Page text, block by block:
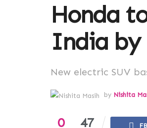
Honda
India by
New electric SUV
by Nishita
0 47 FB